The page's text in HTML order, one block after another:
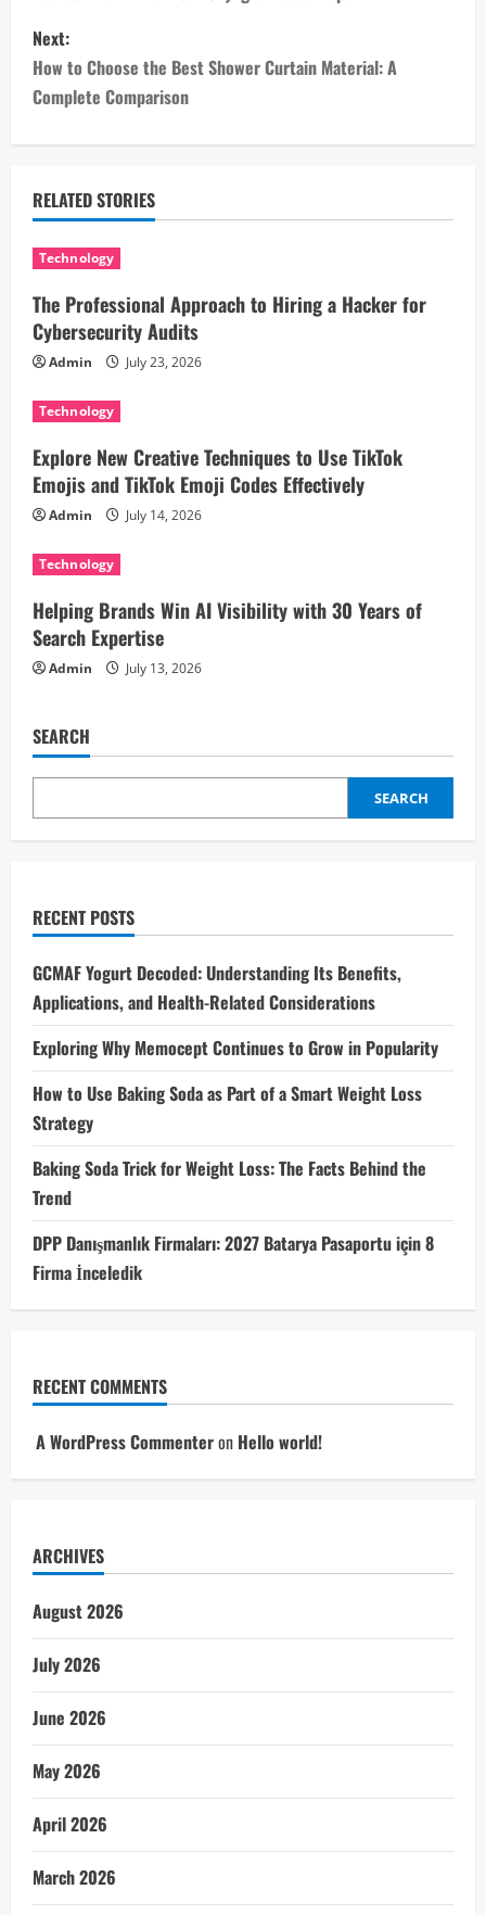
s
t
n
a
v
i
g
a
t
i
o
n
Next:
How to Choose the Best Shower Curtain Material: A
Complete Comparison
RELATED STORIES
Technology
The Professional Approach to Hiring a Hacker for
Cybersecurity Audits
Admin July 23, 2026
Technology
Explore New Creative Techniques to Use TikTok
Emojis and TikTok Emoji Codes Effectively
Admin July 14, 2026
Technology
Helping Brands Win AI Visibility with 30 Years of
Search Expertise
Admin July 13, 2026
SEARCH
SEARCH
RECENT POSTS
GCMAF Yogurt Decoded: Understanding Its Benefits,
Applications, and Health-Related Considerations
Exploring Why Memocept Continues to Grow in Popularity
How to Use Baking Soda as Part of a Smart Weight Loss
Strategy
Baking Soda Trick for Weight Loss: The Facts Behind the
Trend
DPP Danışmanlık Firmaları: 2027 Batarya Pasaportu için 8
Firma İnceledik
RECENT COMMENTS
A WordPress Commenteron Hello world!
ARCHIVES
August 2026
July 2026
June 2026
May 2026
April 2026
March 2026